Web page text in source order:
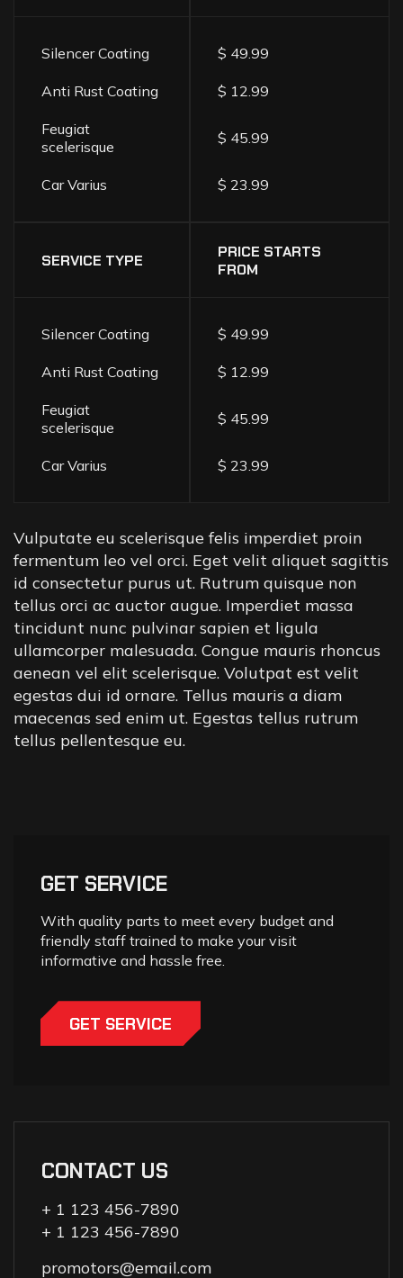
Silencer Coating $ 49.99
Anti Rust Coating $ 12.99
Feugiat
scelerisque
$ 45.99
Car Varius $ 23.99
SERVICE TYPE
PRICE STARTS
FROM
Silencer Coating $ 49.99
Anti Rust Coating $ 12.99
Feugiat
scelerisque
$ 45.99
Car Varius $ 23.99
Vulputate eu scelerisque felis imperdiet proin
fermentum leo vel orci. Eget velit aliquet sagittis
id consectetur purus ut. Rutrum quisque non
tellus orci ac auctor augue. Imperdiet massa
tincidunt nunc pulvinar sapien et ligula
ullamcorper malesuada. Congue mauris rhoncus
aenean vel elit scelerisque. Volutpat est velit
egestas dui id ornare. Tellus mauris a diam
maecenas sed enim ut. Egestas tellus rutrum
tellus pellentesque eu.
GET SERVICE
With quality parts to meet every budget and
friendly staff trained to make your visit
informative and hassle free.
GET SERVICE
CONTACT US
+ 1 123 456-7890
+ 1 123 456-7890
promotors@email.com